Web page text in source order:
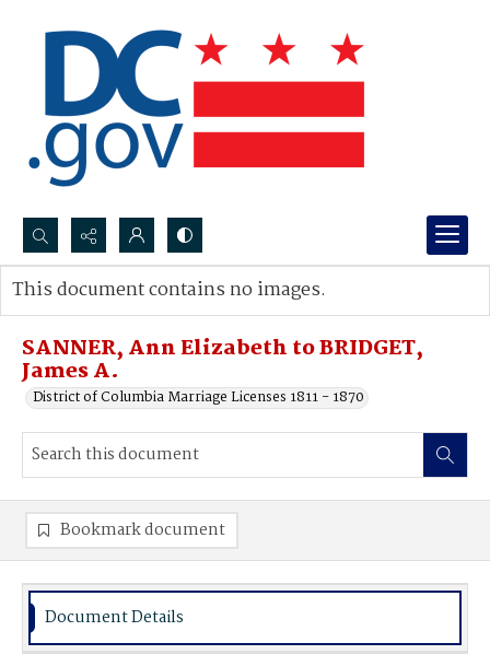
Search...
Advanced search
SANNER, Ann Elizabeth to BRIDGET,
James A.
District of Columbia Marriage Licenses 1811 - 1870
This document contains no images.
Bookmark document
Document Details